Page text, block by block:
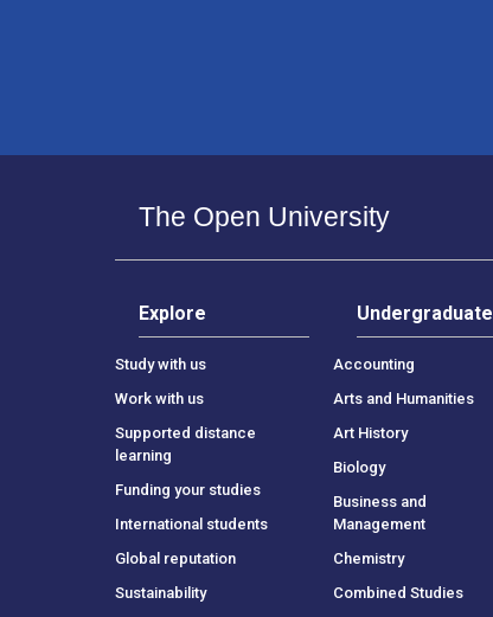
The Open University
Explore
Study with us
Work with us
Supported distance
learning
Funding your studies
International students
Global reputation
Sustainability
Undergraduate
Accounting
Arts and Humanities
Art History
Biology
Business and
Management
Chemistry
Combined Studies